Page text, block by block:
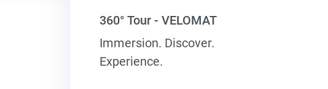
360° Tour - VELOMAT
Immersion. Discover.
Experience.